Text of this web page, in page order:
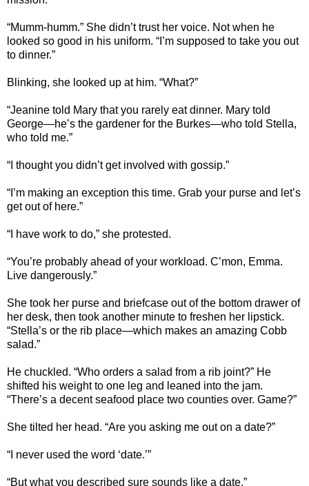
“Mumm-humm.” She didn’t trust her voice. Not when he
looked so good in his uniform. “I’m supposed to take you out
to dinner.”
Blinking, she looked up at him. “What?”
“Jeanine told Mary that you rarely eat dinner. Mary told
George—he’s the gardener for the Burkes—who told Stella,
who told me.”
“I thought you didn’t get involved with gossip.”
“I’m making an exception this time. Grab your purse and let’s
get out of here.”
“I have work to do,” she protested.
“You’re probably ahead of your workload. C’mon, Emma.
Live dangerously.”
She took her purse and briefcase out of the bottom drawer of
her desk, then took another minute to freshen her lipstick.
“Stella’s or the rib place—which makes an amazing Cobb
salad.”
He chuckled. “Who orders a salad from a rib joint?” He
shifted his weight to one leg and leaned into the jam.
“There’s a decent seafood place two counties over. Game?”
She tilted her head. “Are you asking me out on a date?”
“I never used the word ‘date.’”
“But what you described sure sounds like a date.”